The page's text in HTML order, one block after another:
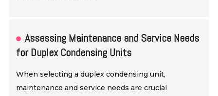
Assessing Maintenance and Service Needs
for Duplex Condensing Units
When selecting a duplex condensing unit,
maintenance and service needs are crucial